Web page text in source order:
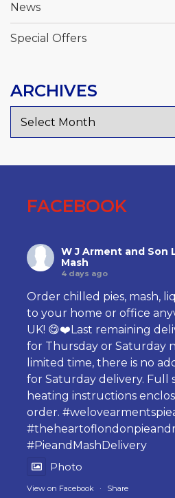
News
Special Offers
ARCHIVES
FACEBOOK
W J Arment and Son
Mash
4 days ago
Order chilled pies, mash,
to your home or office
UK! 😋❤️Last remaining
for Thursday or Saturday
limited time, there is no
for Saturday delivery. Full
heating instructions
order.
#PieandMashDelivery
Photo
View on Facebook · Share